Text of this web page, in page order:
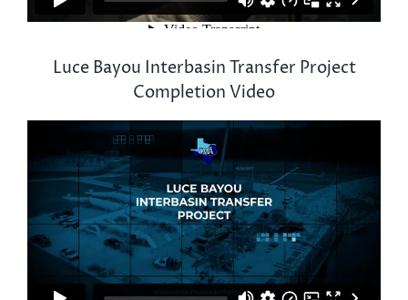
Luce Bayou Interbasin Transfer Project
Completion Video